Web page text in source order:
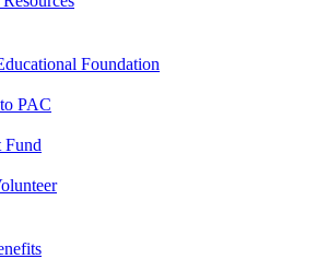
Foundation
PAC
Fund